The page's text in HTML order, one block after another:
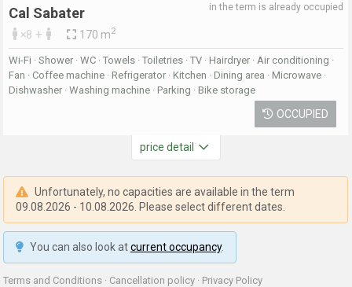
Cal Sabater
×8 + 170 m2
in the term is already occupied
Wi-Fi · Shower · WC · Towels · Toiletries · TV · Hairdryer · Air conditioning ·
Fan · Coffee machine · Refrigerator · Kitchen · Dining area · Microwave ·
Dishwasher · Washing machine · Parking · Bike storage
OCCUPIED
price detail
Unfortunately, no capacities are available in the term
09.08.2026 - 10.08.2026. Please select different dates.
You can also look atcurrent occupancy.
Terms and Conditions · Cancellation policy · Privacy Policy